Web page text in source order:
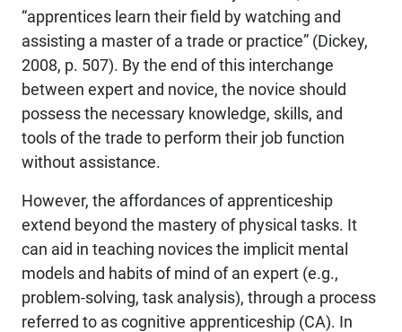
“apprentices learn their field by watching and
assisting a master of a trade or practice” (Dickey,
2008, p. 507). By the end of this interchange
between expert and novice, the novice should
possess the necessary knowledge, skills, and
tools of the trade to perform their job function
without assistance.
However, the affordances of apprenticeship
extend beyond the mastery of physical tasks. It
can aid in teaching novices the implicit mental
models and habits of mind of an expert (e.g.,
problem-solving, task analysis), through a process
referred to as cognitive apprenticeship (CA). In